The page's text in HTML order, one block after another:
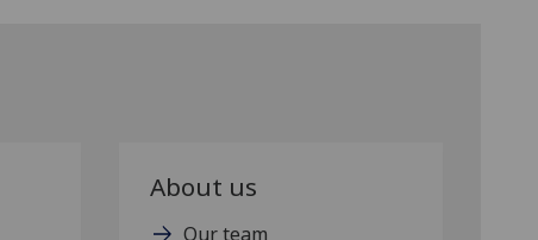
About us
Our team